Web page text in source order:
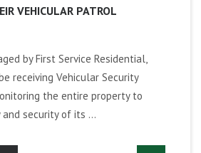
VEHICULAR PATROL
by First Service Residential,
receiving Vehicular Security
the entire property to
security of its ...